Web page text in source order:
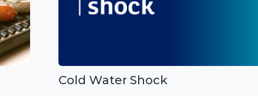
Cold Water Shock